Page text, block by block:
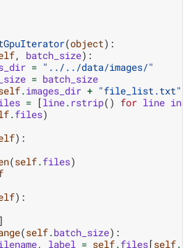
(object):
, batch_size):
= "../../data/images/"
= batch_size
.images_dir + "file_list.txt"
= [line. rstrip() for line in
.files)
):
(self.files)
):
(self.batch_size):
, label = self.files[self.